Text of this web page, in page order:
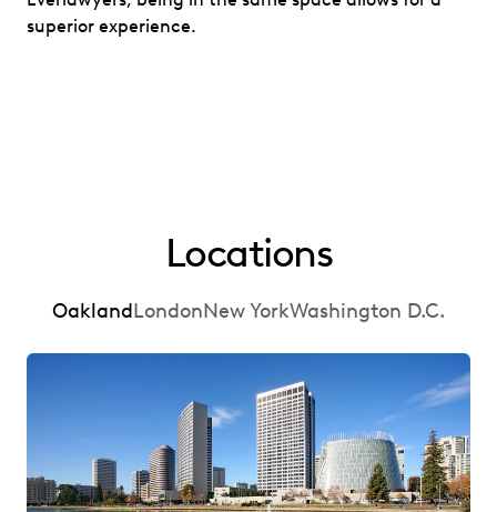
superior experience.
Locations
OaklandLondonNew YorkWashington D.C.